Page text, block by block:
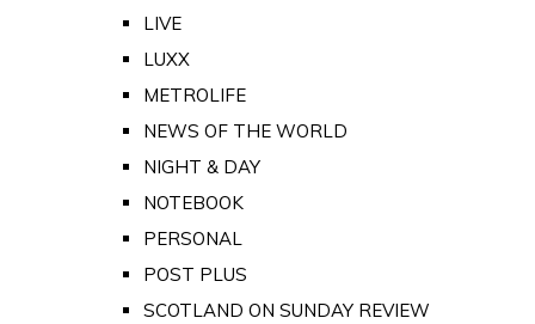
LIVE
LUXX
METROLIFE
NEWS OF THE WORLD
NIGHT & DAY
NOTEBOOK
PERSONAL
POST PLUS
SCOTLAND ON SUNDAY REVIEW